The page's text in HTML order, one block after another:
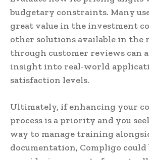
budgetary constraints. Many
great value in the investment
other solutions available in the
through customer reviews can
insight into real-world
satisfaction levels.
Ultimately, if enhancing your
process is a priority and you
way to manage training
documentation, Compligo